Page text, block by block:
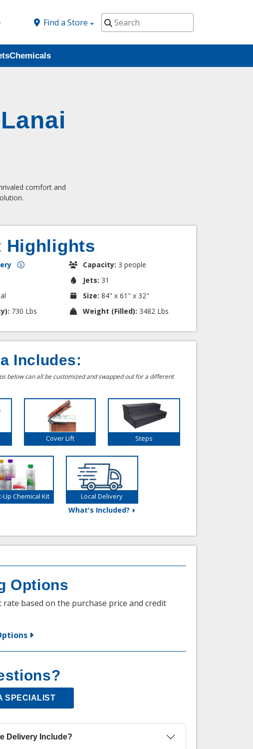
Find a Store
Chemicals
Lanai
comfort and
Highlights
Capacity: 3 people
Jets: 31
Size: 84" x 61" x 32"
730 Lbs Weight (Filled): 3482 Lbs
Includes:
below can all be customized and swapped out for a different
Cover Lift Steps
Up Chemical Kit Local Delivery
What's Included?
Options
based on the purchase price and credit
SPECIALIST
Delivery Include?